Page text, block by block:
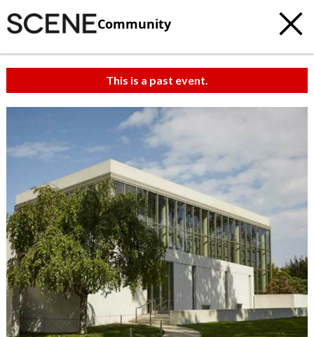
Community
This is a past event.